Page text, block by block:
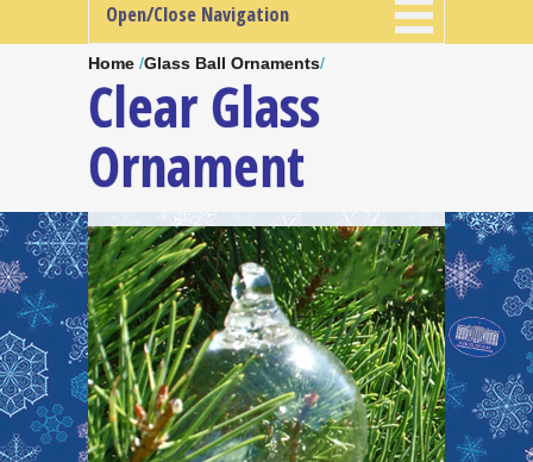
Open/Close Navigation
Home /Glass Ball Ornaments/
Clear Glass
Ornament